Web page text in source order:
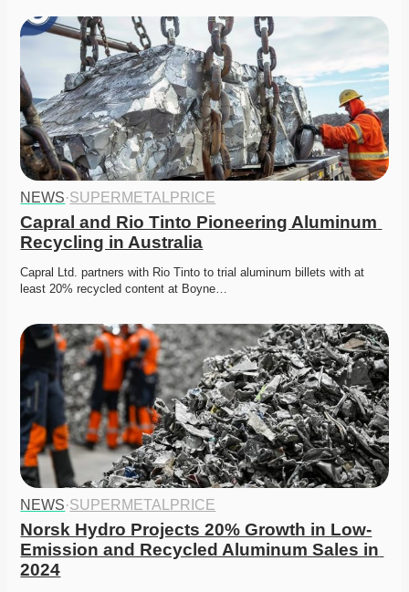
NEWS·SUPERMETALPRICE
Capral and Rio Tinto Pioneering Aluminum
Recycling in Australia
Capral Ltd. partners with Rio Tinto to trial aluminum billets with at
least 20% recycled content at Boyne…
NEWS·SUPERMETALPRICE
Norsk Hydro Projects 20% Growth in Low-
Emission and Recycled Aluminum Sales in
2024